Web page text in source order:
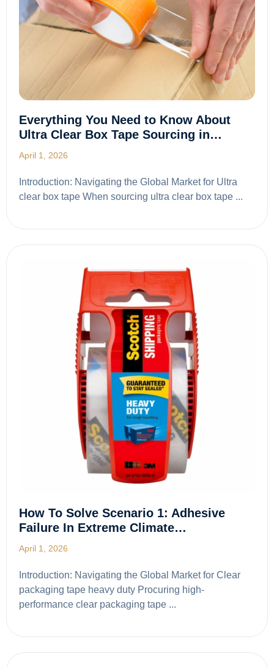
Everything You Need to Know About
Ultra Clear Box Tape Sourcing in…
April 1, 2026
Introduction: Navigating the Global Market for Ultra
clear box tape When sourcing ultra clear box tape ...
How To Solve Scenario 1: Adhesive
Failure In Extreme Climate…
April 1, 2026
Introduction: Navigating the Global Market for Clear
packaging tape heavy duty Procuring high-
performance clear packaging tape ...